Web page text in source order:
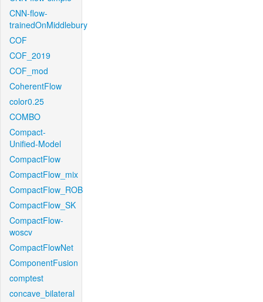
CNN-flow-
trainedOnMiddlebury
COF
COF_2019
COF_mod
CoherentFlow
color0.25
COMBO
Compact-
Unified-Model
CompactFlow
CompactFlow_mix
CompactFlow_ROB
CompactFlow_SK
CompactFlow-
woscv
CompactFlowNet
ComponentFusion
comptest
concave_bilateral